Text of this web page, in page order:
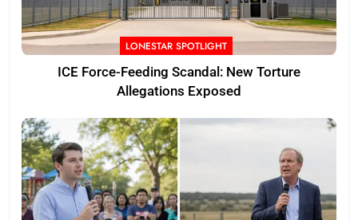
LONESTAR SPOTLIGHT
ICE Force-Feeding Scandal: New Torture
Allegations Exposed